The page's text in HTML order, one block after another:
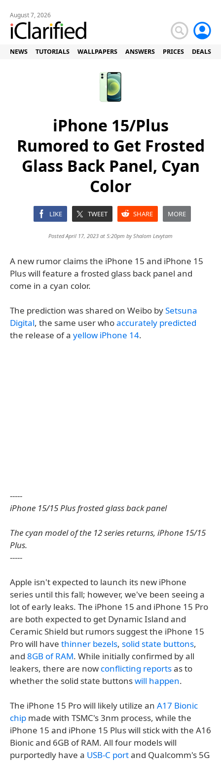
August 7, 2026
NEWS TUTORIALS WALLPAPERS ANSWERS PRICES DEALS
iPhone 15/Plus
Rumored to Get Frosted
Glass Back Panel, Cyan
Color
LIKE TWEET SHARE MORE
Posted April 17, 2023 at 5:20pm byShalom Levytam
A new rumor claims the iPhone 15 and iPhone 15
Plus will feature a frosted glass back panel and
come in a cyan color.
The prediction was shared on Weibo bySetsuna
Digital, the same user whoaccurately predicted
the release of a yellow iPhone 14.
-----
iPhone 15/15 Plus frosted glass back panel​​​​
The cyan model of the 12 series returns, iPhone 15/15
Plus.
-----
Apple isn't expected to launch its new iPhone
series until this fall; however, we've been seeing a
lot of early leaks. The iPhone 15 and iPhone 15 Pro
are both expected to get Dynamic Island and
Ceramic Shield but rumors suggest the iPhone 15
Pro will have thinner bezels, solid state buttons,
and 8GB of RAM. While initially confirmed by all
leakers, there are now conflicting reportsas to
whether the solid state buttonswill happen.
The iPhone 15 Pro will likely utilize an A17 Bionic
chip made with TSMC's 3nm process, while the
iPhone 15 and iPhone 15 Plus will stick with the A16
Bionic and 6GB of RAM. All four models will
purportedly have a USB-C portand Qualcomm's 5G